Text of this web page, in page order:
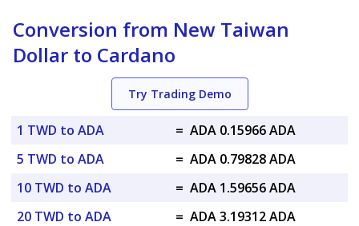
Conversion from New Taiwan
Dollar to Cardano
Try Trading Demo
1 TWD to ADA = ADA 0.15966 ADA
5 TWD to ADA
= ADA 0.79828 ADA
10 TWD to ADA
= ADA 1.59656 ADA
20 TWD to ADA
= ADA 3.19312 ADA